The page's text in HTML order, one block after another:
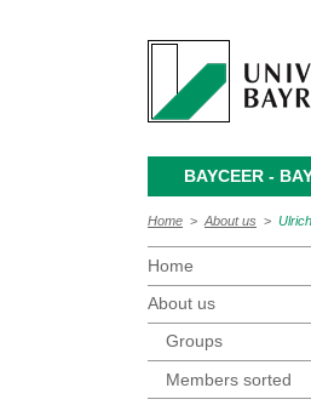
BAYCEER -
Home > About us >
Home
About us
Groups
Members sorted